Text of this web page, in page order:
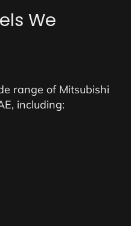
We
range of Mitsubishi
including: